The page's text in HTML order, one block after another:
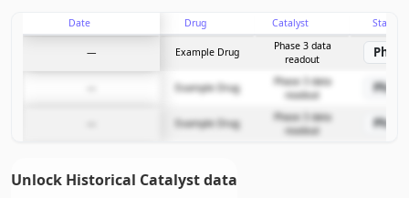
Subscribe Now
Date Drug Catalyst Stage
— Example Drug
Phase 3 data
readout
Example Drug
Phase 3 data
readout
Example Drug
Phase 3 data
readout
Unlock Historical Catalyst data